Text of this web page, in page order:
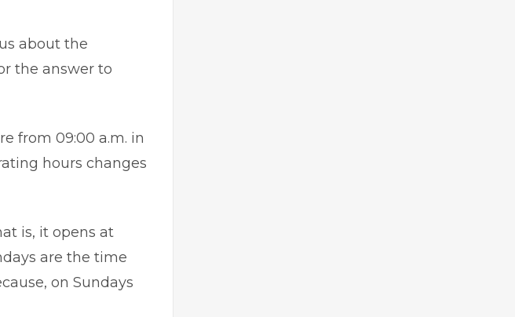
about the
the answer to
from 09:00 a.m. in
hours changes
is, it opens at
are the time
on Sundays